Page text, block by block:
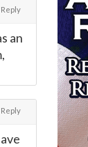
Reply
an
Reply